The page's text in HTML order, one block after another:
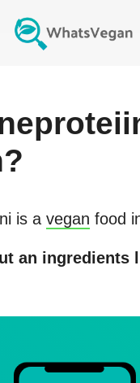
is a vegan food
an ingredients